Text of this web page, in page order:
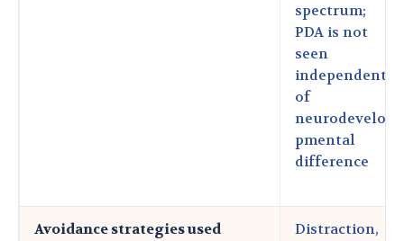
spectrum;
PDA is not
seen
independent
of
neurodevelo
pmental
difference
Avoidance strategies used
Distraction,